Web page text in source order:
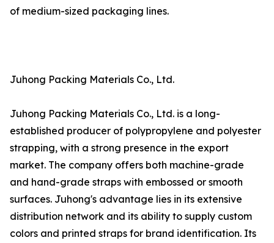
of medium-sized packaging lines.
Juhong Packing Materials Co., Ltd.
Juhong Packing Materials Co., Ltd. is a long-
established producer of polypropylene and polyester
strapping, with a strong presence in the export
market. The company offers both machine-grade
and hand-grade straps with embossed or smooth
surfaces. Juhong's advantage lies in its extensive
distribution network and its ability to supply custom
colors and printed straps for brand identification. Its